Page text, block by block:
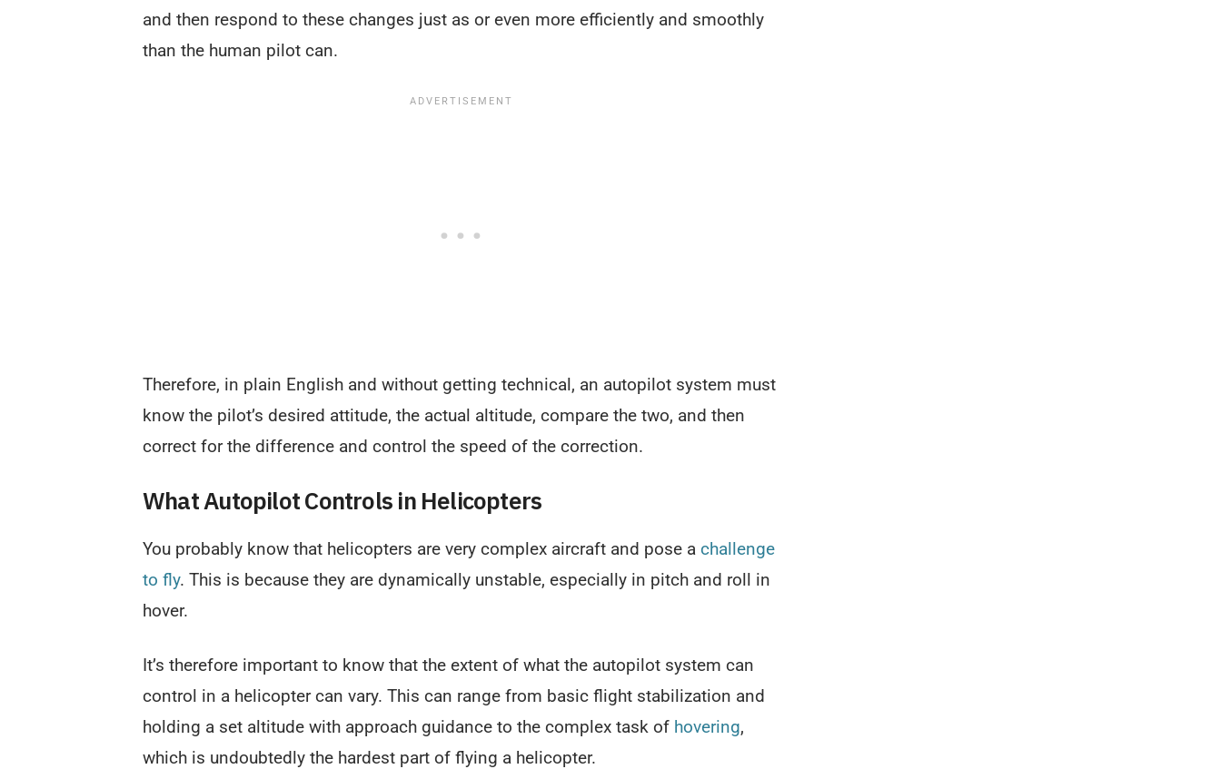
and then respond to these changes just as or even more efficiently and smoothly
than the human pilot can.
Therefore, in plain English and without getting technical, an autopilot system must
know the pilot’s desired attitude, the actual altitude, compare the two, and then
correct for the difference and control the speed of the correction.
What Autopilot Controls in Helicopters
You probably know that helicopters are very complex aircraft and pose a challenge
to fly. This is because they are dynamically unstable, especially in pitch and roll in
hover.
It’s therefore important to know that the extent of what the autopilot system can
control in a helicopter can vary. This can range from basic flight stabilization and
holding a set altitude with approach guidance to the complex task of hovering,
which is undoubtedly the hardest part of flying a helicopter.